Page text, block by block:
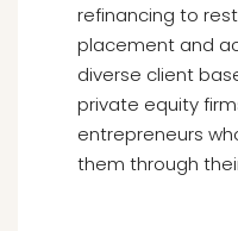
refinancing to
placement and
diverse client
private equity
entrepreneurs
them through